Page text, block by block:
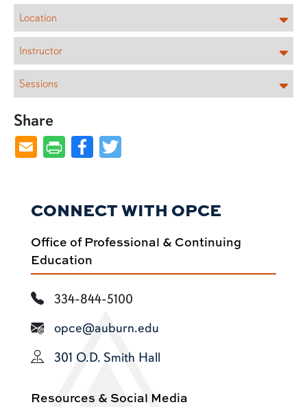
Location
Instructor
Sessions
Share
Facebook
CONNECT WITH OPCE
Office of Professional & Continuing
Education
334-844-5100
opce@auburn.edu
301 O.D. Smith Hall
Resources & Social Media